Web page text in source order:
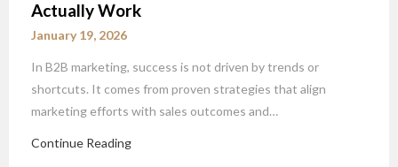
Actually Work
January 19, 2026
In B2B marketing, success is not driven by trends or
shortcuts. It comes from proven strategies that align
marketing efforts with sales outcomes and…
Continue Reading